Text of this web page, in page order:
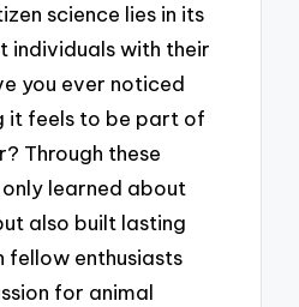
science lies in its
individuals with their
you ever noticed
it feels to be part of
Through these
only learned about
also built lasting
fellow enthusiasts
for animal